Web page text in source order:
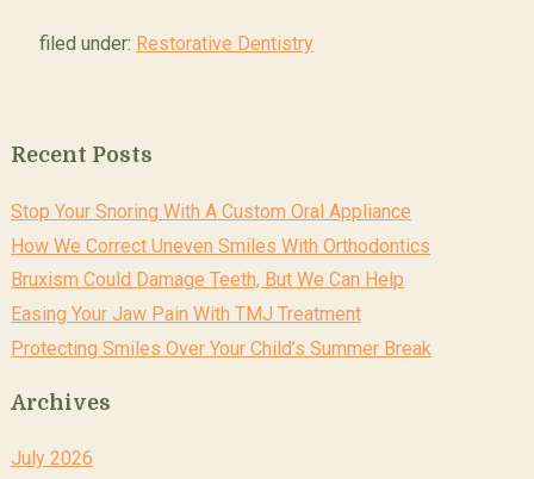
filed under: Restorative Dentistry
Recent Posts
Stop Your Snoring With A Custom Oral Appliance
How We Correct Uneven Smiles With Orthodontics
Bruxism Could Damage Teeth, But We Can Help
Easing Your Jaw Pain With TMJ Treatment
Protecting Smiles Over Your Child’s Summer Break
Archives
July 2026